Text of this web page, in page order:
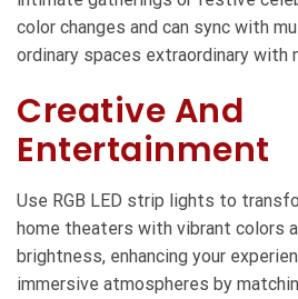
color changes and can sync with
ordinary spaces extraordinary with
Creative And
Entertainment
Use RGB LED strip lights to
home theaters with vibrant colors
brightness, enhancing your
immersive atmospheres by